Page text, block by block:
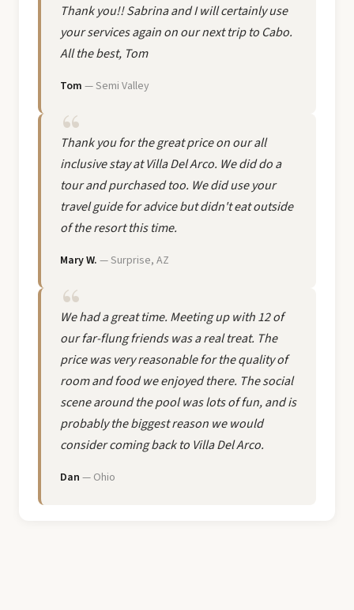
Thank you!! Sabrina and I will certainly use
your services again on our next trip to Cabo.
All the best, Tom
Tom — Semi Valley
Thank you for the great price on our all
inclusive stay at Villa Del Arco. We did do a
tour and purchased too. We did use your
travel guide for advice but didn't eat outside
of the resort this time.
Mary W. — Surprise, AZ
We had a great time. Meeting up with 12 of
our far-flung friends was a real treat. The
price was very reasonable for the quality of
room and food we enjoyed there. The social
scene around the pool was lots of fun, and is
probably the biggest reason we would
consider coming back to Villa Del Arco.
Dan — Ohio